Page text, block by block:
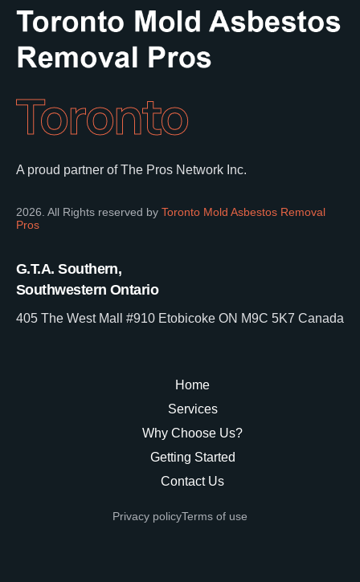
Toronto
A proud partner of The Pros Network Inc.
2026. All Rights reserved by Toronto Mold Asbestos Removal
Pros
G.T.A. Southern,
Southwestern Ontario
405 The West Mall #910 Etobicoke ON M9C 5K7 Canada
Home
Services
Why Choose Us?
Getting Started
Contact Us
Privacy policyTerms of use